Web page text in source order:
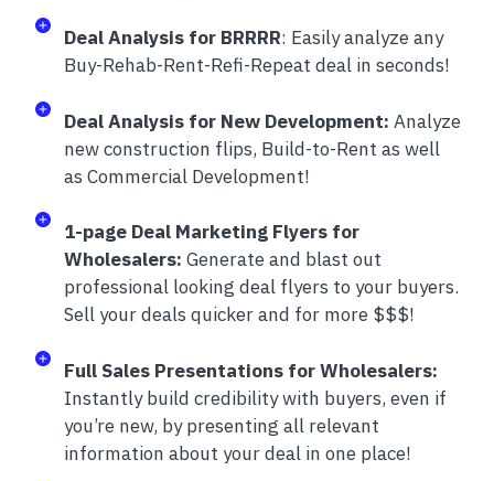
Deal Analysis for BRRRR: Easily analyze any
Buy-Rehab-Rent-Refi-Repeat deal in seconds!
Deal Analysis for New Development: Analyze
new construction flips, Build-to-Rent as well
as Commercial Development!
1-page Deal Marketing Flyers for
Wholesalers: Generate and blast out
professional looking deal flyers to your buyers.
Sell your deals quicker and for more $$$!
Full Sales Presentations for Wholesalers:
Instantly build credibility with buyers, even if
you’re new, by presenting all relevant
information about your deal in one place!